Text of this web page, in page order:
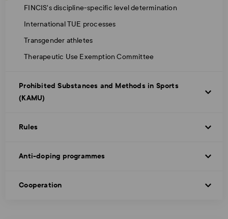
FINCIS's discipline-specific level determination
International TUE processes
Transgender athletes
Therapeutic Use Exemption Committee
Prohibited Substances and Methods in Sports
(KAMU)
Rules
Anti-doping programmes
Cooperation